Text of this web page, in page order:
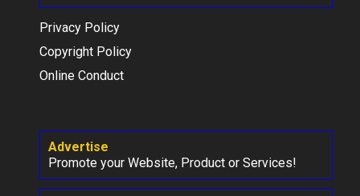
Privacy Policy
Copyright Policy
Online Conduct
Advertise
Promote your Website, Product or Services!